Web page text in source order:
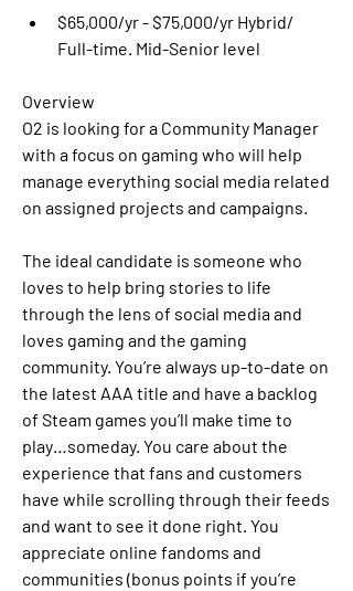
$65,000/yr - $75,000/yr Hybrid/
Full-time. Mid-Senior level
Overview
O2 is looking for a Community Manager
with a focus on gaming who will help
manage everything social media related
on assigned projects and campaigns.
The ideal candidate is someone who
loves to help bring stories to life
through the lens of social media and
loves gaming and the gaming
community. You’re always up-to-date on
the latest AAA title and have a backlog
of Steam games you’ll make time to
play…someday. You care about the
experience that fans and customers
have while scrolling through their feeds
and want to see it done right. You
appreciate online fandoms and
communities (bonus points if you’re